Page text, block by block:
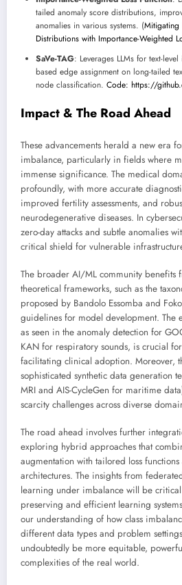
tailed anomaly score distributions,
anomalies in various systems. (Mitigating
Distributions with Importance-Weighted
SaVe-TAG: Leverages LLMs for text-
based edge assignment on long-tailed
node classification. Code: https://
Impact & The Road Ahead
These advancements herald a new era
imbalance, particularly in fields where
immense significance. The medical
profoundly, with more accurate
improved fertility assessments, and
neurodegenerative diseases. In
zero-day attacks and subtle anomalies
critical shield for vulnerable
The broader AI/ML community benefits
theoretical frameworks, such as the
proposed by Bandolo Essomba and
guidelines for model development. The
as seen in the anomaly detection for
KAN for respiratory sounds, is crucial
facilitating clinical adoption. Moreover,
sophisticated synthetic data generation
MRI and AIS-CycleGen for maritime
scarcity challenges across diverse
The road ahead involves further
exploring hybrid approaches that
augmentation with tailored loss
architectures. The insights from
learning under imbalance will be
preserving and efficient learning
our understanding of how class
different data types and problem
undoubtedly be more equitable,
complexities of the real world.